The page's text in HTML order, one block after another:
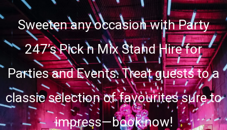
Sweeten any occasion with Party
247’s Pick n Mix Stand Hire for
Parties and Events. Treat guests to a
classic selection of favourites sure to
impress—book now!